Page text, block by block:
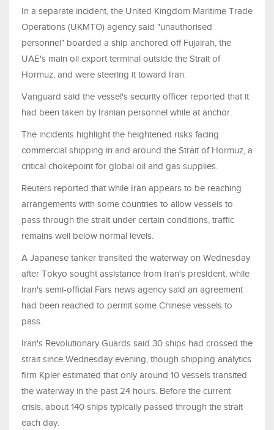
In a separate incident, the United Kingdom Maritime Trade
Operations (UKMTO) agency said "unauthorised
personnel" boarded a ship anchored off Fujairah, the
UAE's main oil export terminal outside the Strait of
Hormuz, and were steering it toward Iran.
Vanguard said the vessel's security officer reported that it
had been taken by Iranian personnel while at anchor.
The incidents highlight the heightened risks facing
commercial shipping in and around the Strait of Hormuz, a
critical chokepoint for global oil and gas supplies.
Reuters reported that while Iran appears to be reaching
arrangements with some countries to allow vessels to
pass through the strait under certain conditions, traffic
remains well below normal levels.
A Japanese tanker transited the waterway on Wednesday
after Tokyo sought assistance from Iran's president, while
Iran's semi-official Fars news agency said an agreement
had been reached to permit some Chinese vessels to
pass.
Iran's Revolutionary Guards said 30 ships had crossed the
strait since Wednesday evening, though shipping analytics
firm Kpler estimated that only around 10 vessels transited
the waterway in the past 24 hours. Before the current
crisis, about 140 ships typically passed through the strait
each day.